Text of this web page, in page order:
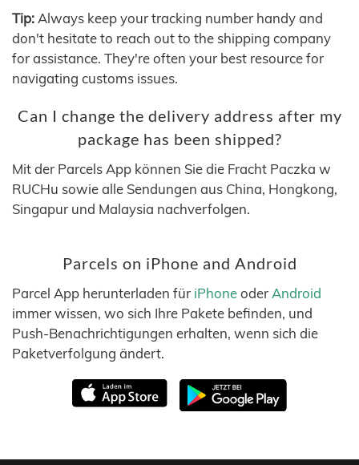
Tip: Always keep your tracking number handy and
don't hesitate to reach out to the shipping company
for assistance. They're often your best resource for
navigating customs issues.
Can I change the delivery address after my
package has been shipped?
Mit der Parcels App können Sie die Fracht Paczka w
RUCHu sowie alle Sendungen aus China, Hongkong,
Singapur und Malaysia nachverfolgen.
Parcels on iPhone and Android
Parcel App herunterladen für iPhoneoder Android
immer wissen, wo sich Ihre Pakete befinden, und
Push-Benachrichtigungen erhalten, wenn sich die
Paketverfolgung ändert.